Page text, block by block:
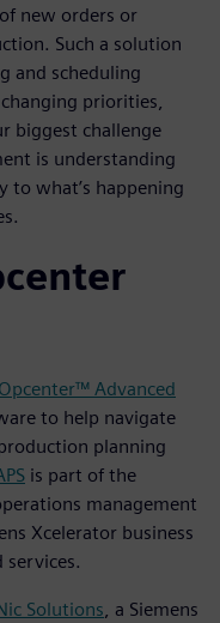
new orders or
Such a solution
and scheduling
priorities,
biggest challenge
is understanding
to what’s happening
Opcenter™ Advanced
to help navigate
planning
is part of the
management
Xcelerator business
Solutions, a Siemens